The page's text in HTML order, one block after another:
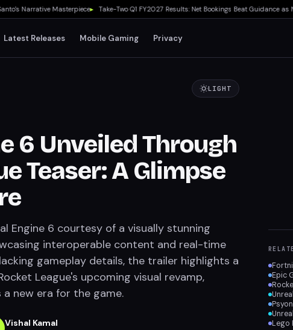
Narrative Masterpiece▸ Take-Two Q1 FY2027 Results: Net Bookings Beat Guidance as NBA
Latest Releases Mobile Gaming Privacy
LIGHT
6 Unveiled Through
Teaser: A Glimpse
Engine 6 courtesy of a visually stunning
interoperable content and real-time
gameplay details, the trailer highlights a
League's upcoming visual revamp,
a new era for the game.
Vishal Kamal
Epic
Lego